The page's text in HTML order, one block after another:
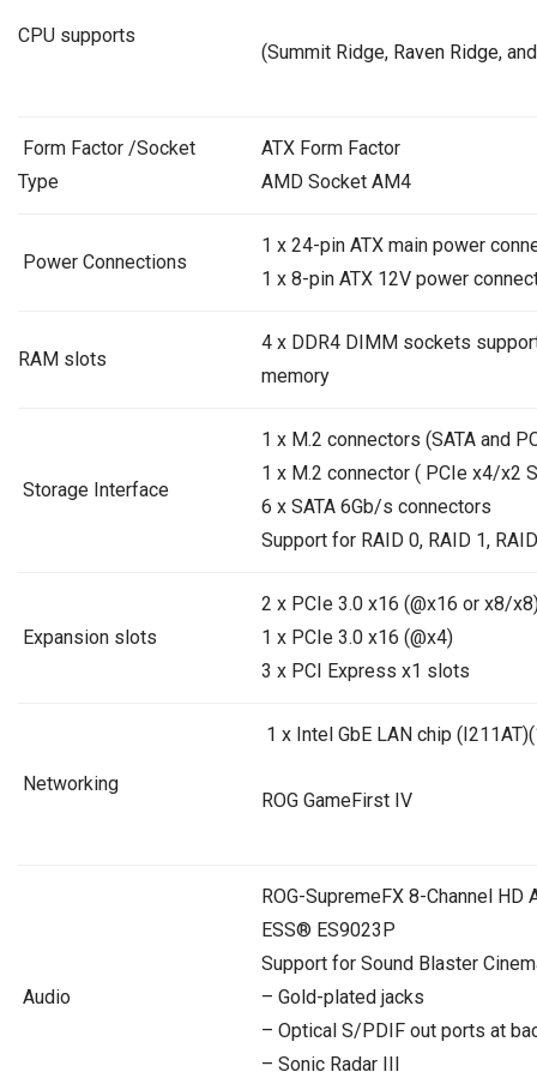
CPU supports
(Summit Ridge, Raven Ridge, and
Form Factor /Socket
Type
ATX Form Factor
AMD Socket AM4
Power Connections
1 x 24-pin ATX main power
1 x 8-pin ATX 12V power
RAM slots
4 x DDR4 DIMM sockets
memory
Storage Interface
1 x M.2 connectors (SATA and
1 x M.2 connector ( PCIe x4/x2
6 x SATA 6Gb/s connectors
Support for RAID 0, RAID 1,
Expansion slots
2 x PCIe 3.0 x16 (@x16 or x8/
1 x PCIe 3.0 x16 (@x4)
3 x PCI Express x1 slots
Networking
1 x Intel GbE LAN chip
ROG GameFirst IV
Audio
ROG-SupremeFX 8-Channel HD
ESS® ES9023P
Support for Sound Blaster
– Gold-plated jacks
– Optical S/PDIF out ports at
– Sonic Radar III